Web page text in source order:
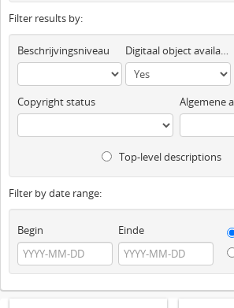
Filter results by:
Beschrijvingsniveau Digitaal object available
Copyright status
Top-level descriptions
Filter by date range:
Begin Einde